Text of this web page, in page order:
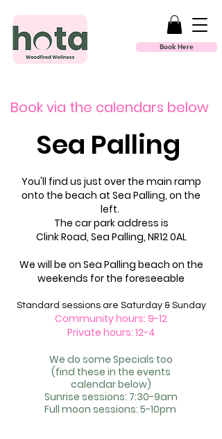
Book Here
Book via the calendars below
Sea Palling
You'll find us just over the main ramp
onto the beach at Sea Palling, on the
left.
The car park address is
Clink Road, Sea Palling, NR12 0AL​
We will be on Sea Palling beach on the
weekends for the foreseeable
Standard sessions are Saturday & Sunday
Community hours: 9-12
Private hours: 12-4
We do some Specials too
(find these in the events
calendarbelow)
Sunrise sessions: 7:30-9am
Full moon sessions: 5-10pm